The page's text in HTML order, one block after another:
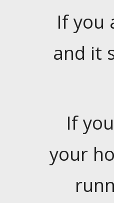
If you
and it
If
your